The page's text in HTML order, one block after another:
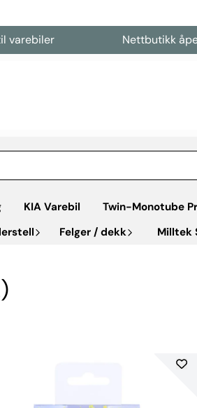
Nettbutikk åpen
KIA Varebil Twin-Monotube
Felger / dekk Milltek